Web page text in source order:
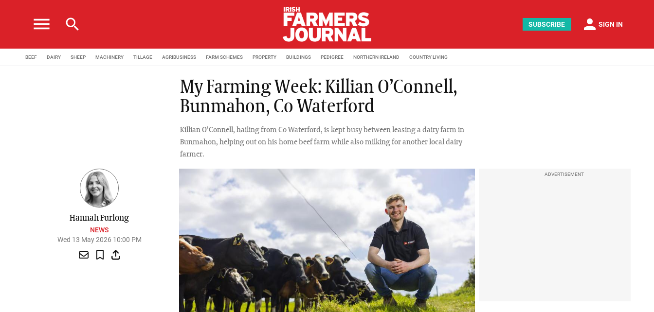
menu search SUBSCRIBE person SIGN IN
BEEF DAIRY SHEEP MACHINERY TILLAGE AGRIBUSINESS FARM SCHEMES PROPERTY BUILDINGS PEDIGREE NORTHERN IRELAND COUNTRY LIVING
My Farming Week: Killian O’Connell,
Bunmahon, Co Waterford
Killian O'Connell, hailing from Co Waterford, is kept busy between leasing a dairy farm in
Bunmahon, helping out on his home beef farm while also milking for another local dairy
farmer.
Hannah Furlong
NEWS
Wed 13 May 2026 10:00 PM
ADVERTISEMENT